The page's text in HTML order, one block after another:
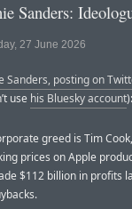
Sanders:
27 June 2026
Sanders, posting on
use his Bluesky account):
greed is Tim
prices on Apple
$112 billion in profits